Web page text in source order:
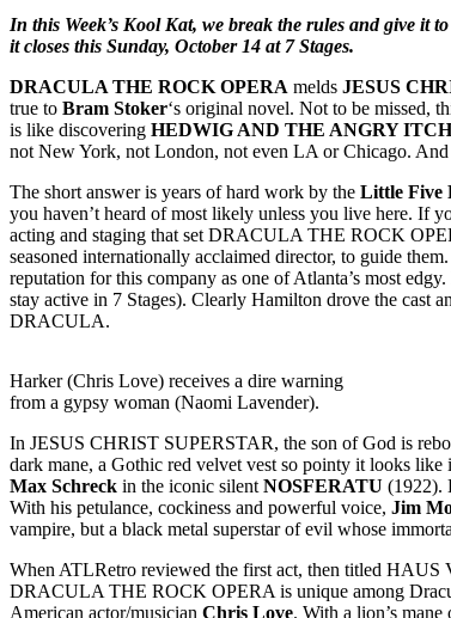
In this Week’s Kool Kat, we break the rules and give it
it closes this Sunday, October 14 at 7 Stages.
DRACULA THE ROCK OPERA melds JESUS
true to Bram Stoker‘s original novel. Not to be missed,
is like discovering HEDWIG AND THE ANGRY ITCH
not New York, not London, not even LA or Chicago. And
The short answer is years of hard work by the Little Five
you haven’t heard of most likely unless you live here. If
acting and staging that set DRACULA THE ROCK
seasoned internationally acclaimed director, to guide
reputation for this company as one of Atlanta’s most
stay active in 7 Stages). Clearly Hamilton drove the cast
DRACULA.
Harker (Chris Love) receives a dire warning
from a gypsy woman (Naomi Lavender).
In JESUS CHRIST SUPERSTAR, the son of God is
dark mane, a Gothic red velvet vest so pointy it looks
Max Schreck in the iconic silent NOSFERATU (1922).
With his petulance, cockiness and powerful voice, Jim
vampire, but a black metal superstar of evil whose
When ATLRetro reviewed the first act, then titled
DRACULA THE ROCK OPERA is unique among
American actor/musician Chris Love. With a lion’s